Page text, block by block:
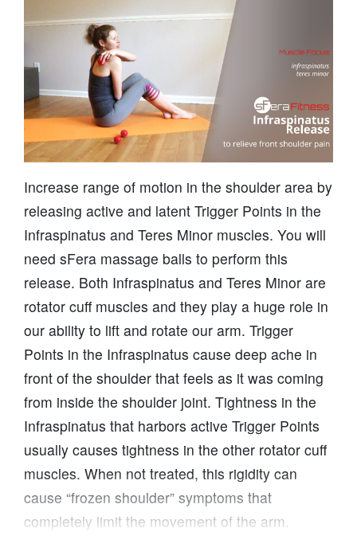
Increase range of motion in the shoulder area by
releasing active and latent Trigger Points in the
Infraspinatus and Teres Minor muscles. You will
need sFera massage balls to perform this
release. Both Infraspinatus and Teres Minor are
rotator cuff muscles and they play a huge role in
our ability to lift and rotate our arm. Trigger
Points in the Infraspinatus cause deep ache in
front of the shoulder that feels as it was coming
from inside the shoulder joint. Tightness in the
Infraspinatus that harbors active Trigger Points
usually causes tightness in the other rotator cuff
muscles. When not treated, this rigidity can
cause “frozen shoulder” symptoms that
completely limit the movement of the arm.